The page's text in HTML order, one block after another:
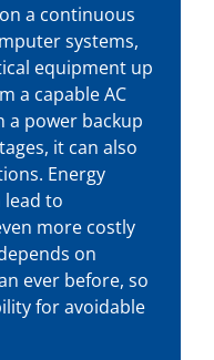
a continuous
systems,
equipment up
a capableAC
a power backup
it can also
Energy
lead to
more costly
on
ever before, so
for avoidable